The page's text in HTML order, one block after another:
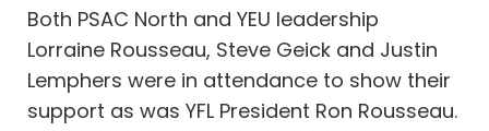
Both PSAC North and YEU leadership
Lorraine Rousseau, Steve Geick and Justin
Lemphers were in attendance to show their
support as was YFL President Ron Rousseau.